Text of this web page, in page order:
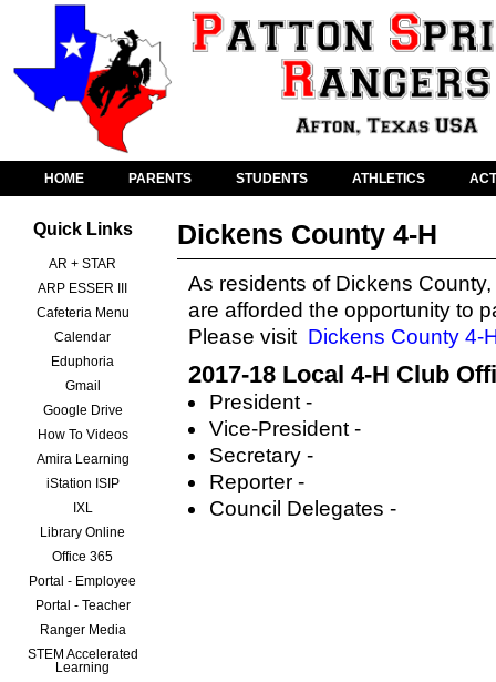
HOME PARENTS STUDENTS ATHLETICS
Quick Links
AR + STAR
ARP ESSER III
Cafeteria Menu
Calendar
Eduphoria
Gmail
Google Drive
How To Videos
Amira Learning
iStation ISIP
IXL
Library Online
Office 365
Portal - Employee
Portal - Teacher
Ranger Media
STEM Accelerated
Learning
Dickens County 4-H
As residents of Dickens
are afforded the opportunity to
Please visit Dickens County 4-
2017-18 Local 4-H Club
President -
Vice-President -
Secretary -
Reporter -
Council Delegates -